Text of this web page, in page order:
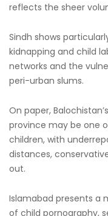
reflects the sheer
Sindh shows
kidnapping and child
networks and the
peri-urban slums.
On paper,
province may be one
children, with
distances,
out.
Islamabad presents a
of child pornography,